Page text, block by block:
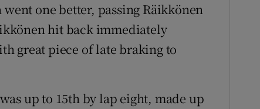
one better, passing Räikkönen
hit back immediately
great piece of late braking to
up to 15th by lap eight, made up